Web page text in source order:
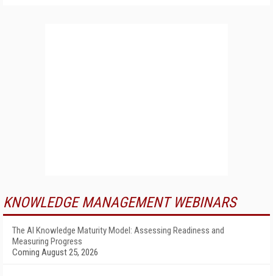
KNOWLEDGE MANAGEMENT WEBINARS
The AI Knowledge Maturity Model: Assessing Readiness and
Measuring Progress
Coming August 25, 2026